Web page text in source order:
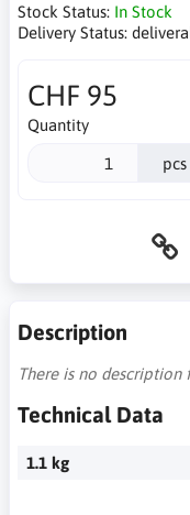
Stock Status: In Stock
Delivery Status:
CHF 95
Quantity
pcs
Description
There is no
Technical Data
1.1 kg